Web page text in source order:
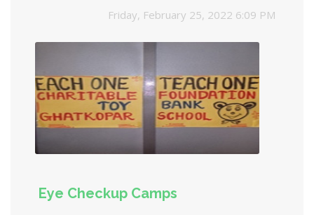
Friday, February 25, 2022 6:09 PM
Eye Checkup Camps